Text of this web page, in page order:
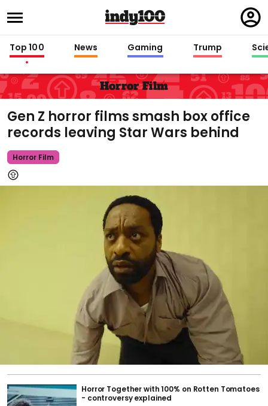
in
Top 100 News Gaming Trump
Horror Film
Gen Z horror films smash box office
records leaving Star Wars behind
Horror Film
Horror Together with 100% on Rotten Tomatoes
- controversy explained